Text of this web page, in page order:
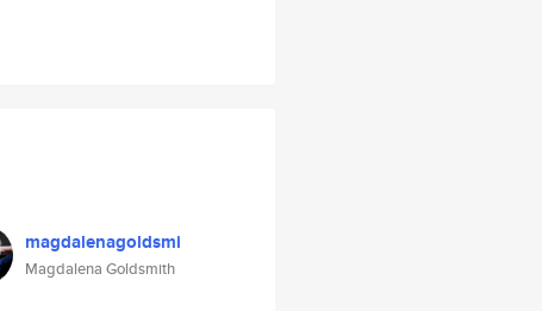
magdalenagoldsmi
Magdalena Goldsmith